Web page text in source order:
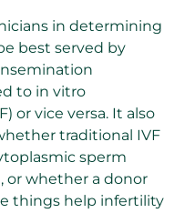
in determining
best served by
to in vitro
or vice versa. It also
traditional IVF
sperm
or whether a donor
things help infertility